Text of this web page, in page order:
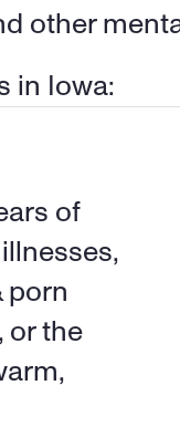
other
in Iowa:
of
porn
or the